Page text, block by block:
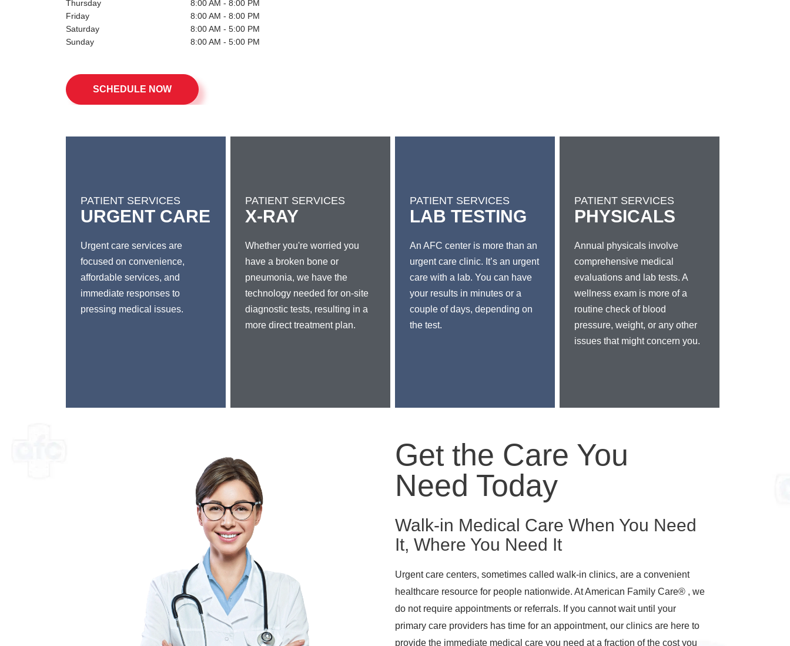
Saturday
SCHEDULE NOW
PATIENT SERVICES
URGENT CARE
Urgent care services are
focused on convenience,
affordable services, and
immediate responses to
pressing medical issues.
PATIENT SERVICES
X-RAY
Whether you're worried you
have a broken bone or
pneumonia, we have the
technology needed for on-site
diagnostic tests, resulting in a
more direct treatment plan.
PATIENT SERVICES
LAB TESTING
An AFC center is more than an
urgent care clinic. It’s an urgent
care with a lab. You can have
your results in minutes or a
couple of days, depending on
the test.
PATIENT SERVICES
PHYSICALS
Annual physicals involve
comprehensive medical
evaluations and lab tests. A
wellness exam is more of a
routine check of blood
pressure, weight, or any other
issues that might concern you.
Get the Care You
Need Today
Walk-in Medical Care When You Need
It, Where You Need It
Urgent care centers, sometimes called walk-in clinics, are a convenient
healthcare resource for people nationwide. At American Family Care® , we
do not require appointments or referrals. If you cannot wait until your
primary care providers has time for an appointment, our clinics are here to
provide the immediate medical care you need at a fraction of the cost you